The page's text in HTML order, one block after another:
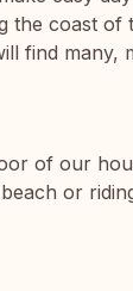
the coast of
find many,
of our
or